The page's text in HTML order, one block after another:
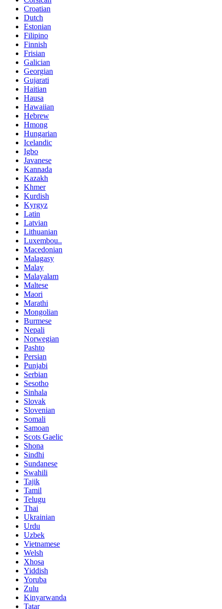
Croatian
Dutch
Estonian
Filipino
Finnish
Frisian
Galician
Georgian
Gujarati
Haitian
Hausa
Hawaiian
Hebrew
Hmong
Hungarian
Icelandic
Igbo
Javanese
Kannada
Kazakh
Khmer
Kurdish
Kyrgyz
Latin
Latvian
Lithuanian
Luxembou..
Macedonian
Malagasy
Malay
Malayalam
Maltese
Maori
Marathi
Mongolian
Burmese
Nepali
Norwegian
Pashto
Persian
Punjabi
Serbian
Sesotho
Sinhala
Slovak
Slovenian
Somali
Samoan
Scots Gaelic
Shona
Sindhi
Sundanese
Swahili
Tajik
Tamil
Telugu
Thai
Ukrainian
Urdu
Uzbek
Vietnamese
Welsh
Xhosa
Yiddish
Yoruba
Zulu
Kinyarwanda
Tatar